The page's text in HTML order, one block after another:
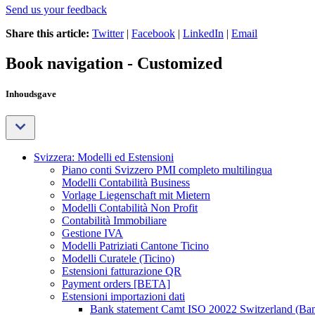
Send us your feedback
Share this article: Twitter| Facebook | LinkedIn | Email
Book navigation - Customized
Inhoudsgave
Svizzera: Modelli ed Estensioni
Piano conti Svizzero PMI completo multilingua
Modelli Contabilità Business
Vorlage Liegenschaft mit Mietern
Modelli Contabilità Non Profit
Contabilità Immobiliare
Gestione IVA
Modelli Patriziati Cantone Ticino
Modelli Curatele (Ticino)
Estensioni fatturazione QR
Payment orders [BETA]
Estensioni importazioni dati
Bank statement Camt ISO 20022 Switzerland